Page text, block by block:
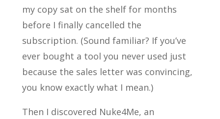
my copy sat on the shelf for months
before I finally cancelled the
subscription. (Sound familiar? If you’ve
ever bought a tool you never used just
because the sales letter was convincing,
you know exactly what I mean.)
Then I discovered Nuke4Me, an